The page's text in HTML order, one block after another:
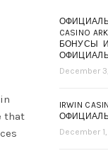
that
CASINO
БОНУСЫ
December
IRWIN
December